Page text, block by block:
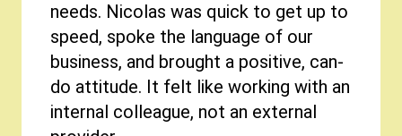
needs. Nicolas was quick to get up to
speed, spoke the language of our
business, and brought a positive, can-
do attitude. It felt like working with an
internal colleague, not an external